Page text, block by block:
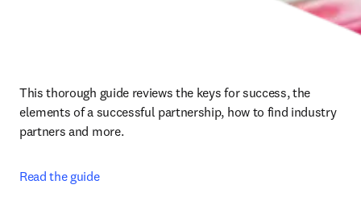
This thorough guide reviews the keys for success, the
elements of a successful partnership, how to find industry
partners and more.
Read the guide